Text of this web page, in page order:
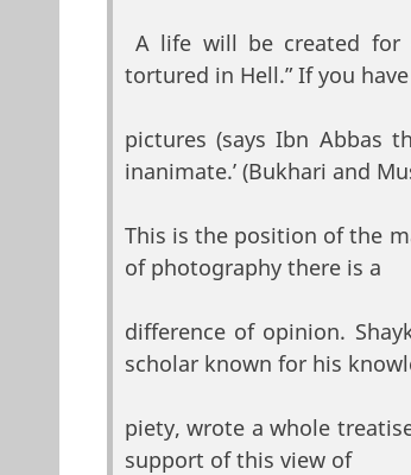
A life will be created for
tortured in Hell.” If you
pictures (says Ibn Abbas
inanimate.’ (Bukhari and
This is the position of the
of photography there is a
difference of opinion.
scholar known for his
piety, wrote a whole
support of this view of